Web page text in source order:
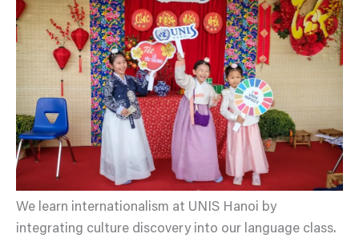
We learn internationalism at UNIS Hanoi by
integrating culture discovery into our language class.